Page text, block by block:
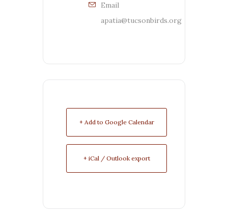
Email
apatia@tucsonbirds.org
+ Add to Google Calendar
+ iCal / Outlook export